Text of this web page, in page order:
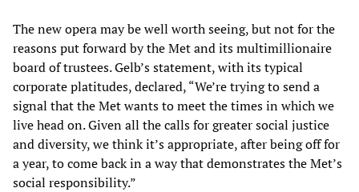
The new opera may be well worth seeing, but not for the
reasons put forward by the Met and its multimillionaire
board of trustees. Gelb’s statement, with its typical
corporate platitudes, declared, “We’re trying to send a
signal that the Met wants to meet the times in which we
live head on. Given all the calls for greater social justice
and diversity, we think it’s appropriate, after being off for
a year, to come back in a way that demonstrates the Met’s
social responsibility.”